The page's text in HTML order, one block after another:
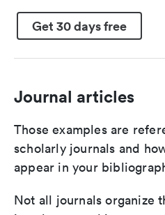
Get 30 days free
Journal articles
Those examples are
scholarly journals and
appear in your
Not all journals organize